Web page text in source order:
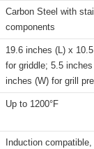
Carbon Steel with
components
19.6 inches (L) x
for griddle; 5.5
inches (W) for grill
Up to 1200°F
Induction